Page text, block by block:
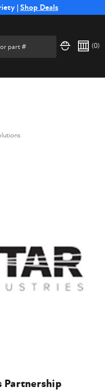
|Shop Deals
Attachments |Shop Now
(0)
Partnership